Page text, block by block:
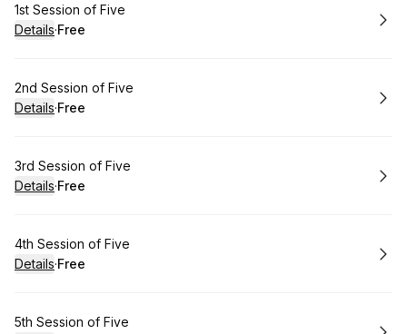
Book
1st Session of Five
Details·
. Price
Free
Book
2nd Session of Five
Details·
. Price
Free
Book
3rd Session of Five
Details·
. Price
Free
Book
4th Session of Five
Details·
. Price
Free
Book
5th Session of Five